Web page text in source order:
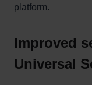
platform.
Improved
Universal